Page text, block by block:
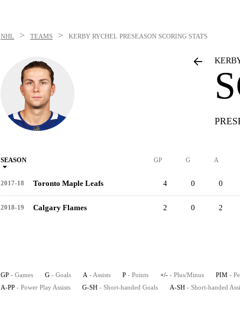
NHL > TEAMS > KERBY RYCHEL PRESEASON SCORING STATS
SEASON GP G A
2017-18 Toronto Maple Leafs 4 0 0
2018-19 Calgary Flames 2 0 2
GP - Games G - Goals A - Assists P - Points +/- - Plus/Minus PIM -
A-PP - Power Play Assists G-SH - Short-handed Goals A-SH - Short-handed